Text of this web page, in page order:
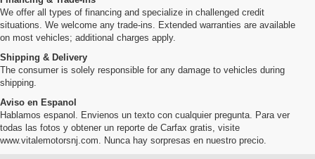
We offer all types of financing and specialize in challenged credit
situations. We welcome any trade-ins. Extended warranties are available
on most vehicles; additional charges apply.
Shipping & Delivery
The consumer is solely responsible for any damage to vehicles during
shipping.
Aviso en Espanol
Hablamos espanol. Envienos un texto con cualquier pregunta. Para ver
todas las fotos y obtener un reporte de Carfax gratis, visite
www.vitalemotorsnj.com. Nunca hay sorpresas en nuestro precio.